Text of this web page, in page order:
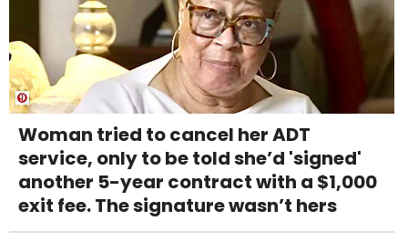
Woman tried to cancel her ADT
service, only to be told she’d 'signed'
another 5-year contract with a $1,000
exit fee. The signature wasn’t hers